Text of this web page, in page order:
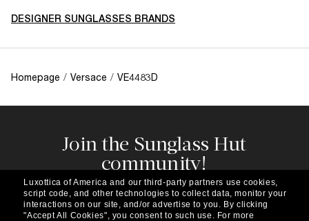
DESIGNER SUNGLASSES BRANDS
Homepage / Versace / VE4483D
Join the Sunglass Hut
community!
Subscribe to our newsletter to be the first to hear
about the latest trends, curated selections,
special offers and more.
Luxottica of America and our third-party partners use cookies,
script code, and other technologies to collect data, monitor your
interactions on our site, and/or advertise to you. By clicking
"Accept All Cookies", you consent to such use. For more